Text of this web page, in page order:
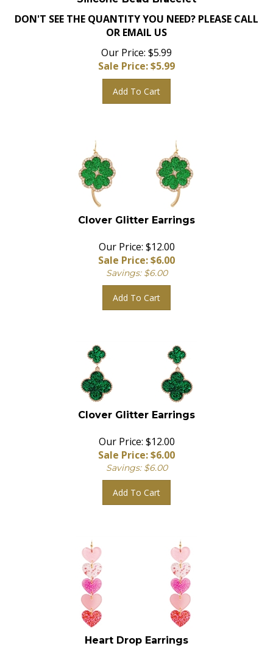
DON'T SEE THE QUANTITY YOU NEED? PLEASE CALL
OR EMAIL US
Our Price: $5.99
Sale Price: $5.99
Add To Cart
Clover Glitter Earrings
Our Price: $12.00
Sale Price: $6.00
Savings: $6.00
Add To Cart
Clover Glitter Earrings
Our Price: $12.00
Sale Price: $6.00
Savings: $6.00
Add To Cart
Heart Drop Earrings